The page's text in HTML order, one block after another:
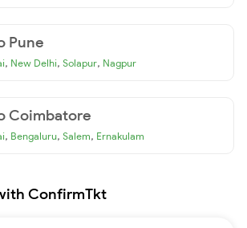
Pune
, New Delhi, Solapur, Nagpur
Coimbatore
, Bengaluru, Salem, Ernakulam
ConfirmTkt